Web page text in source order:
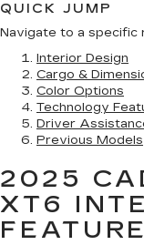
QUICK JUMP
Navigate to a specific
Interior Design
Cargo &
Color Options
Technology
Driver
Previous Models
2025
XT6